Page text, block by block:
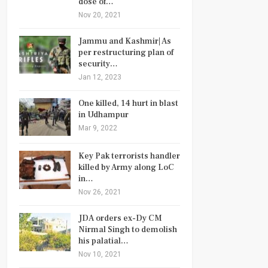
Nov 20, 2021
Jammu and Kashmir| As
per restructuring plan of
security…
Jan 12, 2023
One killed, 14 hurt in blast
in Udhampur
Mar 9, 2022
Key Pak terrorists handler
killed by Army along LoC
in…
Nov 26, 2021
JDA orders ex-Dy CM
Nirmal Singh to demolish
his palatial…
Nov 10, 2021